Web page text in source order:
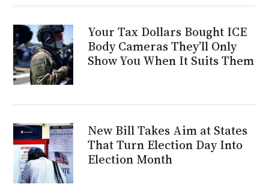
Your Tax Dollars Bought ICE
Body Cameras They’ll Only
Show You When It Suits Them
New Bill Takes Aim at States
That Turn Election Day Into
Election Month